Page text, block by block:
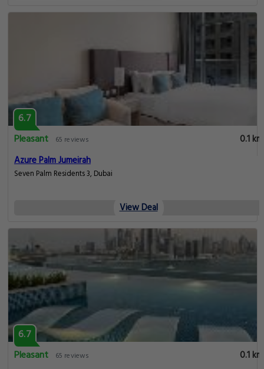
6.7
Pleasant
65 reviews
0.1 km
Azure Palm Jumeirah
Seven Palm Residents 3, Dubai
View Deal
6.7
Pleasant
65 reviews
0.1 km